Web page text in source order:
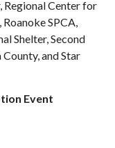
Regional Center for
SPCA,
Shelter, Second
and Star
Event